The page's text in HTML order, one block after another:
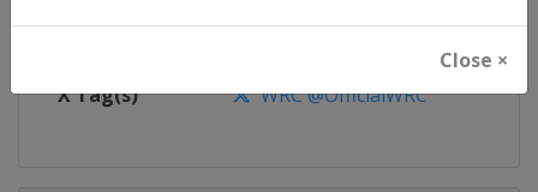
Close ×
X Tag(s) WRC @OfficialWRC